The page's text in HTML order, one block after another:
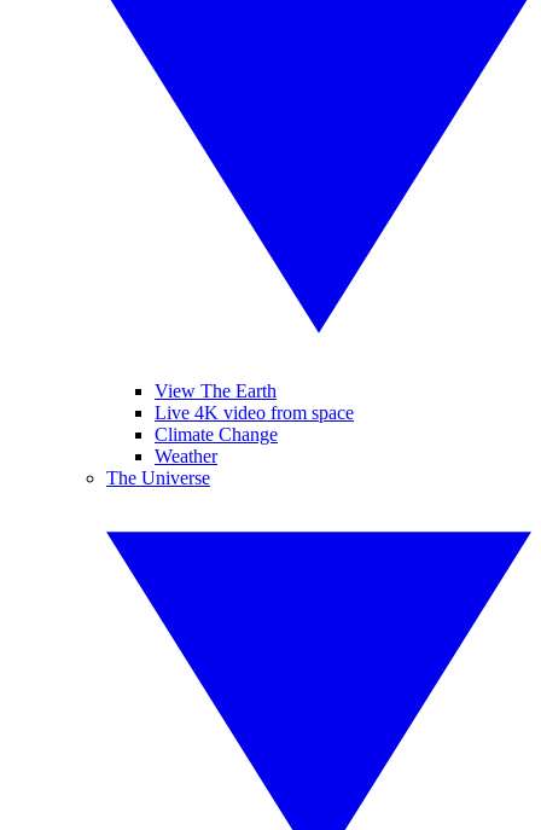
View The Earth
Live 4K video from space
Climate Change
Weather
The Universe